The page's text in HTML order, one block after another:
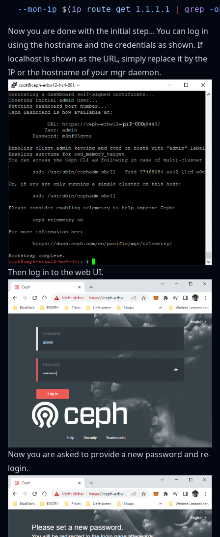
  --mon-ip
$( ip route get 1.1.1.1 grep -
Now you are done with the initial step... You can log in
using the hostname and the credentials as shown. If
localhost is shown as the URL, simply replace it by the
IP or the hostname of your mgr daemon.
Then log in to the web UI.
Now you are asked to provide a new password and re-
login.